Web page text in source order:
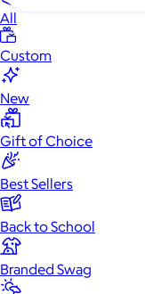
All
Custom
New
Gift of Choice
Best Sellers
Back to School
Branded Swag